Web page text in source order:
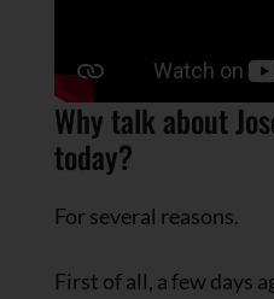
Why talk about
today?
For several reasons.
First of all, a few days